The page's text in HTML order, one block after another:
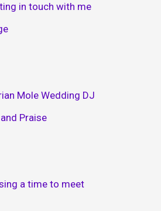
in touch with me
Mole Wedding DJ
Praise
a time to meet